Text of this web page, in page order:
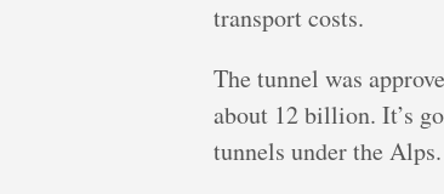
transport costs.
The tunnel was
about 12 billion. It’s
tunnels under the Alps.